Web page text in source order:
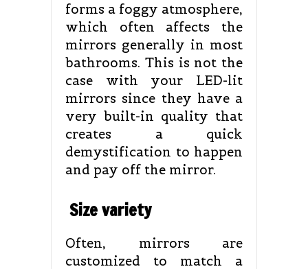
forms a foggy atmosphere,
which often affects the
mirrors generally in most
bathrooms. This is not the
case with your LED-lit
mirrors since they have a
very built-in quality that
creates a quick
demystification to happen
and pay off the mirror.
Size variety
Often, mirrors are
customized to match a